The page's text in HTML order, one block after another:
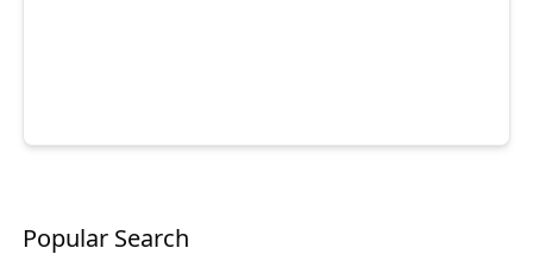
Popular Search